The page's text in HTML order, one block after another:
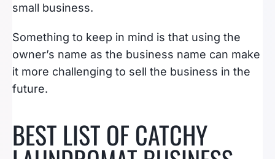
small business.
Something to keep in mind is that using the
owner’s name as the business name can make
it more challenging to sell the business in the
future.
BEST LIST OF CATCHY